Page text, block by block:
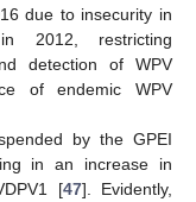
due to insecurity in
2012, restricting
detection of WPV
of endemic WPV
by the GPEI
in an increase in
[47]. Evidently,